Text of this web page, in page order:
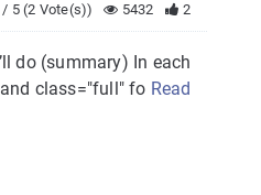
2
5432
5 (2 Vote(s))
do (summary) In each
class="full" fo Read